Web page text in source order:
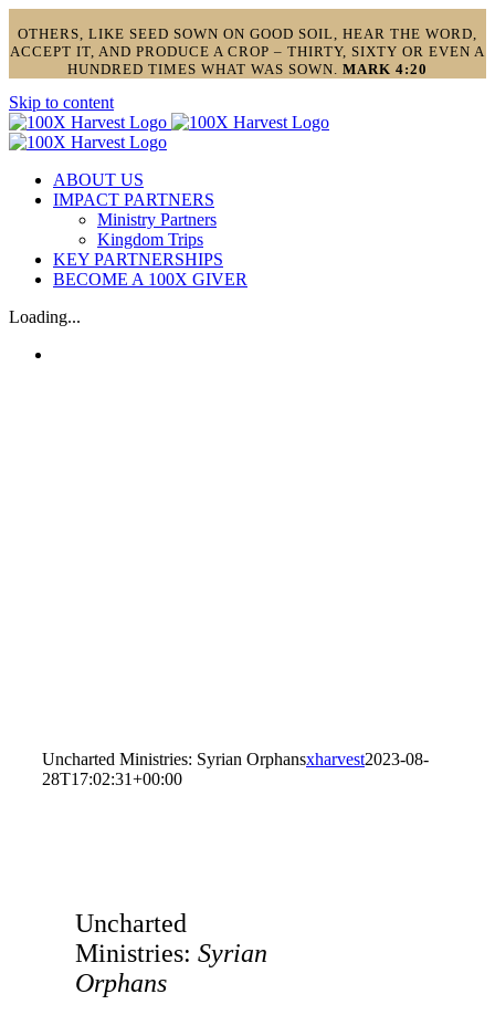
OTHERS, LIKE SEED SOWN ON GOOD SOIL, HEAR THE WORD,
ACCEPT IT, AND PRODUCE A CROP – THIRTY, SIXTY OR EVEN A
HUNDRED TIMES WHAT WAS SOWN. MARK 4:20
Skip to content
ABOUT US
IMPACT PARTNERS
Ministry Partners
Kingdom Trips
KEY PARTNERSHIPS
BECOME A 100X GIVER
Loading...
Uncharted Ministries: Syrian Orphansxharvest2023-08-
28T17:02:31+00:00
Uncharted
Ministries: Syrian
Orphans